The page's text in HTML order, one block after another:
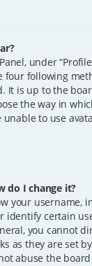
under
four following
It is up to the
the way in
to use
do I change it?
your username,
identify certain
you cannot
as they are set
abuse the